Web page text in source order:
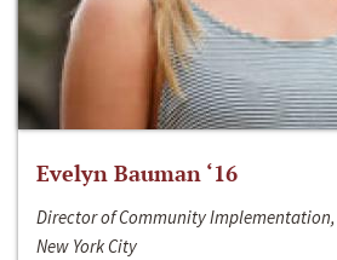
Evelyn Bauman ‘16
Director of Community
New York City